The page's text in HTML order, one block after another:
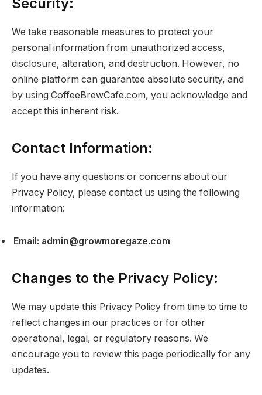
We take reasonable measures to protect your
personal information from unauthorized access,
disclosure, alteration, and destruction. However, no
online platform can guarantee absolute security, and
by using CoffeeBrewCafe.com, you acknowledge and
accept this inherent risk.
Contact Information:
If you have any questions or concerns about our
Privacy Policy, please contact us using the following
information:
Email: admin@growmoregaze.com
Changes to the Privacy Policy:
We may update this Privacy Policy from time to time to
reflect changes in our practices or for other
operational, legal, or regulatory reasons. We
encourage you to review this page periodically for any
updates.